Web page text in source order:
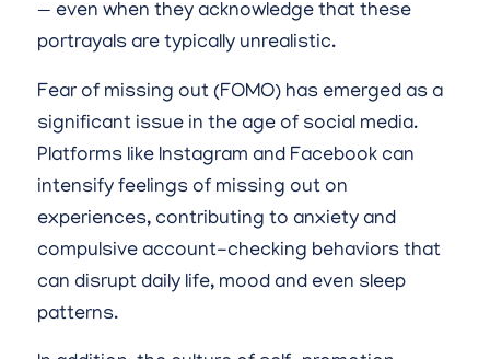
— even when they acknowledge that these
portrayals are typically unrealistic.
Fear of missing out (FOMO) has emerged as a
significant issue in the age of social media.
Platforms like Instagram and Facebook can
intensify feelings of missing out on
experiences, contributing to anxiety and
compulsive account-checking behaviors that
can disrupt daily life, mood and even sleep
patterns.